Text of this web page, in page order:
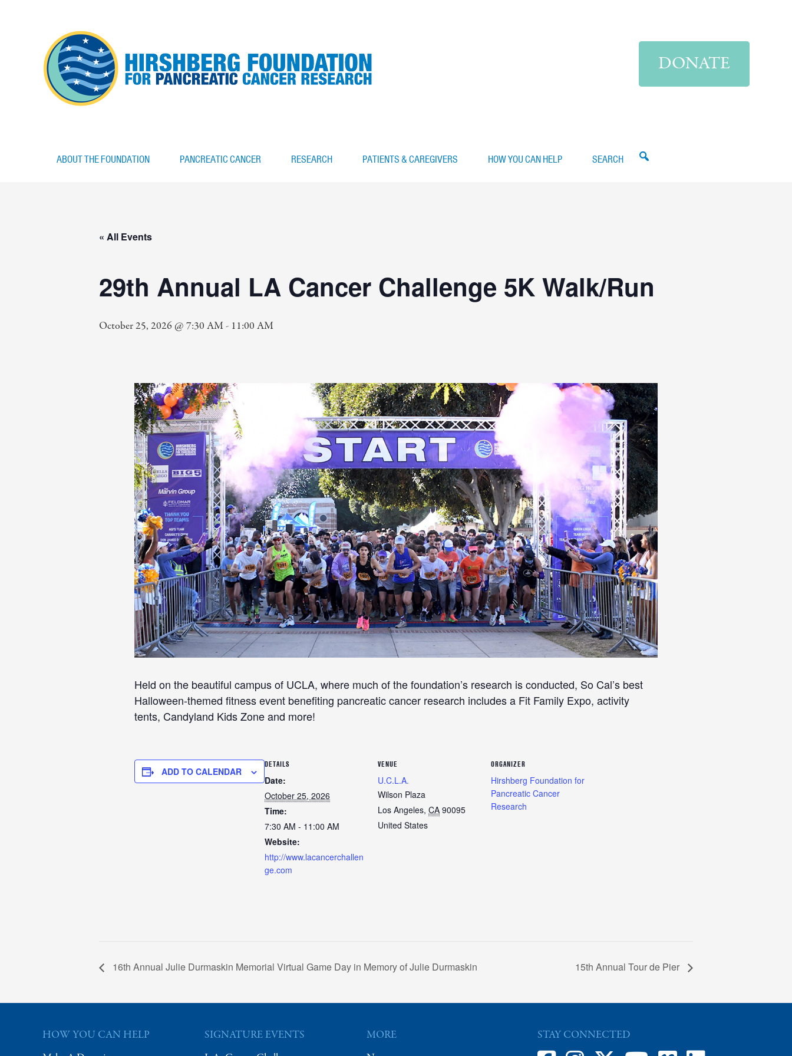
DONATE
ABOUT THE FOUNDATION PANCREATIC CANCER RESEARCH PATIENTS & CAREGIVERS HOW YOU CAN HELP SEARCH
« All Events
29th Annual LA Cancer Challenge 5K Walk/Run
October 25, 2026 @ 7:30 AM- 11:00 AM
Held on the beautiful campus of UCLA, where much of the foundation’s research is conducted, So Cal’s best
Halloween-themed fitness event benefiting pancreatic cancer research includes a Fit Family Expo, activity
tents, Candyland Kids Zone and more!
ADD TO CALENDAR
DETAILS
Date:
October 25, 2026
Time:
7:30 AM - 11:00 AM
Website:
http://www.lacancerchallen
ge.com
VENUE
U.C.L.A.
Wilson Plaza
Los Angeles, CA 90095
United States
ORGANIZER
Hirshberg Foundation for
Pancreatic Cancer
Research
16th Annual Julie Durmaskin Memorial Virtual Game Day in Memory of Julie Durmaskin 15th Annual Tour de Pier
HOW YOU CAN HELP
SIGNATURE EVENTS
MORE
STAY CONNECTED